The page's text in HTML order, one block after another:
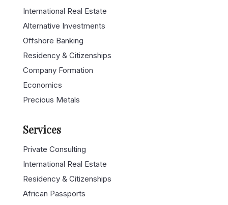
International Real Estate
Alternative Investments
Offshore Banking
Residency & Citizenships
Company Formation
Economics
Precious Metals
Services
Private Consulting
International Real Estate
Residency & Citizenships
African Passports